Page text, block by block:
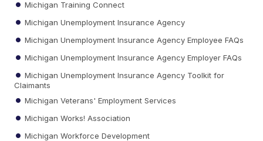
Michigan Training Connect
Michigan Unemployment Insurance Agency
Michigan Unemployment Insurance Agency Employee FAQs
Michigan Unemployment Insurance Agency Employer FAQs
Michigan Unemployment Insurance Agency Toolkit for
Claimants
Michigan Veterans' Employment Services
Michigan Works! Association
Michigan Workforce Development